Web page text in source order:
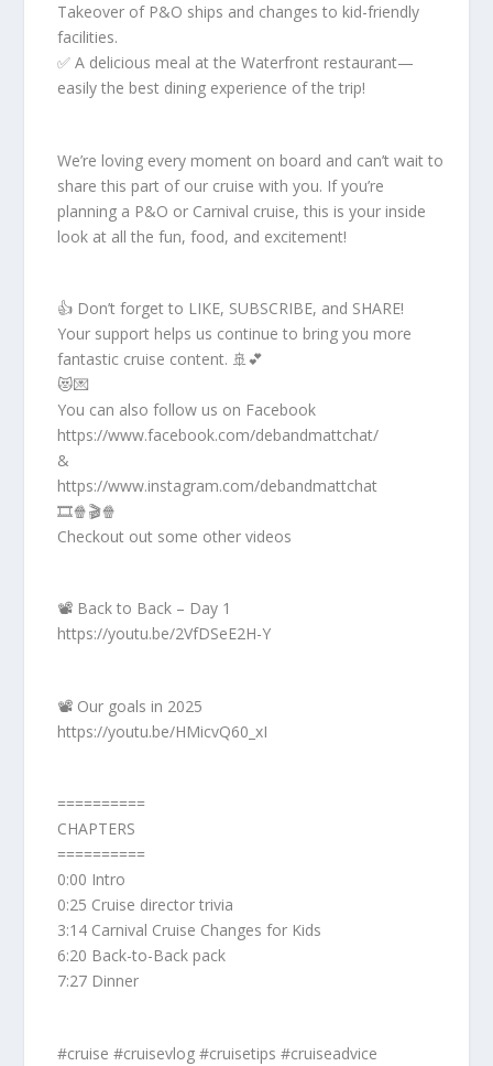
Takeover of P&O ships and changes to kid-friendly
facilities.
✅ A delicious meal at the Waterfront restaurant—
easily the best dining experience of the trip!
We’re loving every moment on board and can’t wait to
share this part of our cruise with you. If you’re
planning a P&O or Carnival cruise, this is your inside
look at all the fun, food, and excitement!
👍 Don’t forget to LIKE, SUBSCRIBE, and SHARE!
Your support helps us continue to bring you more
fantastic cruise content. 🚢💕
😻💌
You can also follow us on Facebook
https://www.facebook.com/debandmattchat/
&
https://www.instagram.com/debandmattchat
🎞️🍿🎬🍿
Checkout out some other videos
📽️ Back to Back – Day 1
https://youtu.be/2VfDSeE2H-Y
📽️ Our goals in 2025
https://youtu.be/HMicvQ60_xI
==========
CHAPTERS
==========
0:00 Intro
0:25 Cruise director trivia
3:14 Carnival Cruise Changes for Kids
6:20 Back-to-Back pack
7:27 Dinner
#cruise #cruisevlog #cruisetips #cruiseadvice